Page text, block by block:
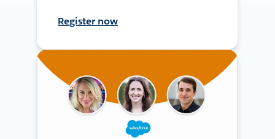
Register now